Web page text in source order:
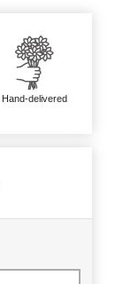
Hand-delivered